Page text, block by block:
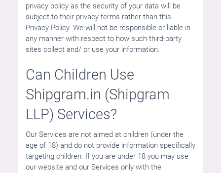
privacy policy as the security of your data will be
subject to their privacy terms rather than this
Privacy Policy. We will not be responsible or liable in
any manner with respect to how such third-party
sites collect and/ or use your information.
Can Children Use
Shipgram.in (Shipgram
LLP) Services?
Our Services are not aimed at children (under the
age of 18) and do not provide information specifically
targeting children. If you are under 18 you may use
our website and our Services only with the